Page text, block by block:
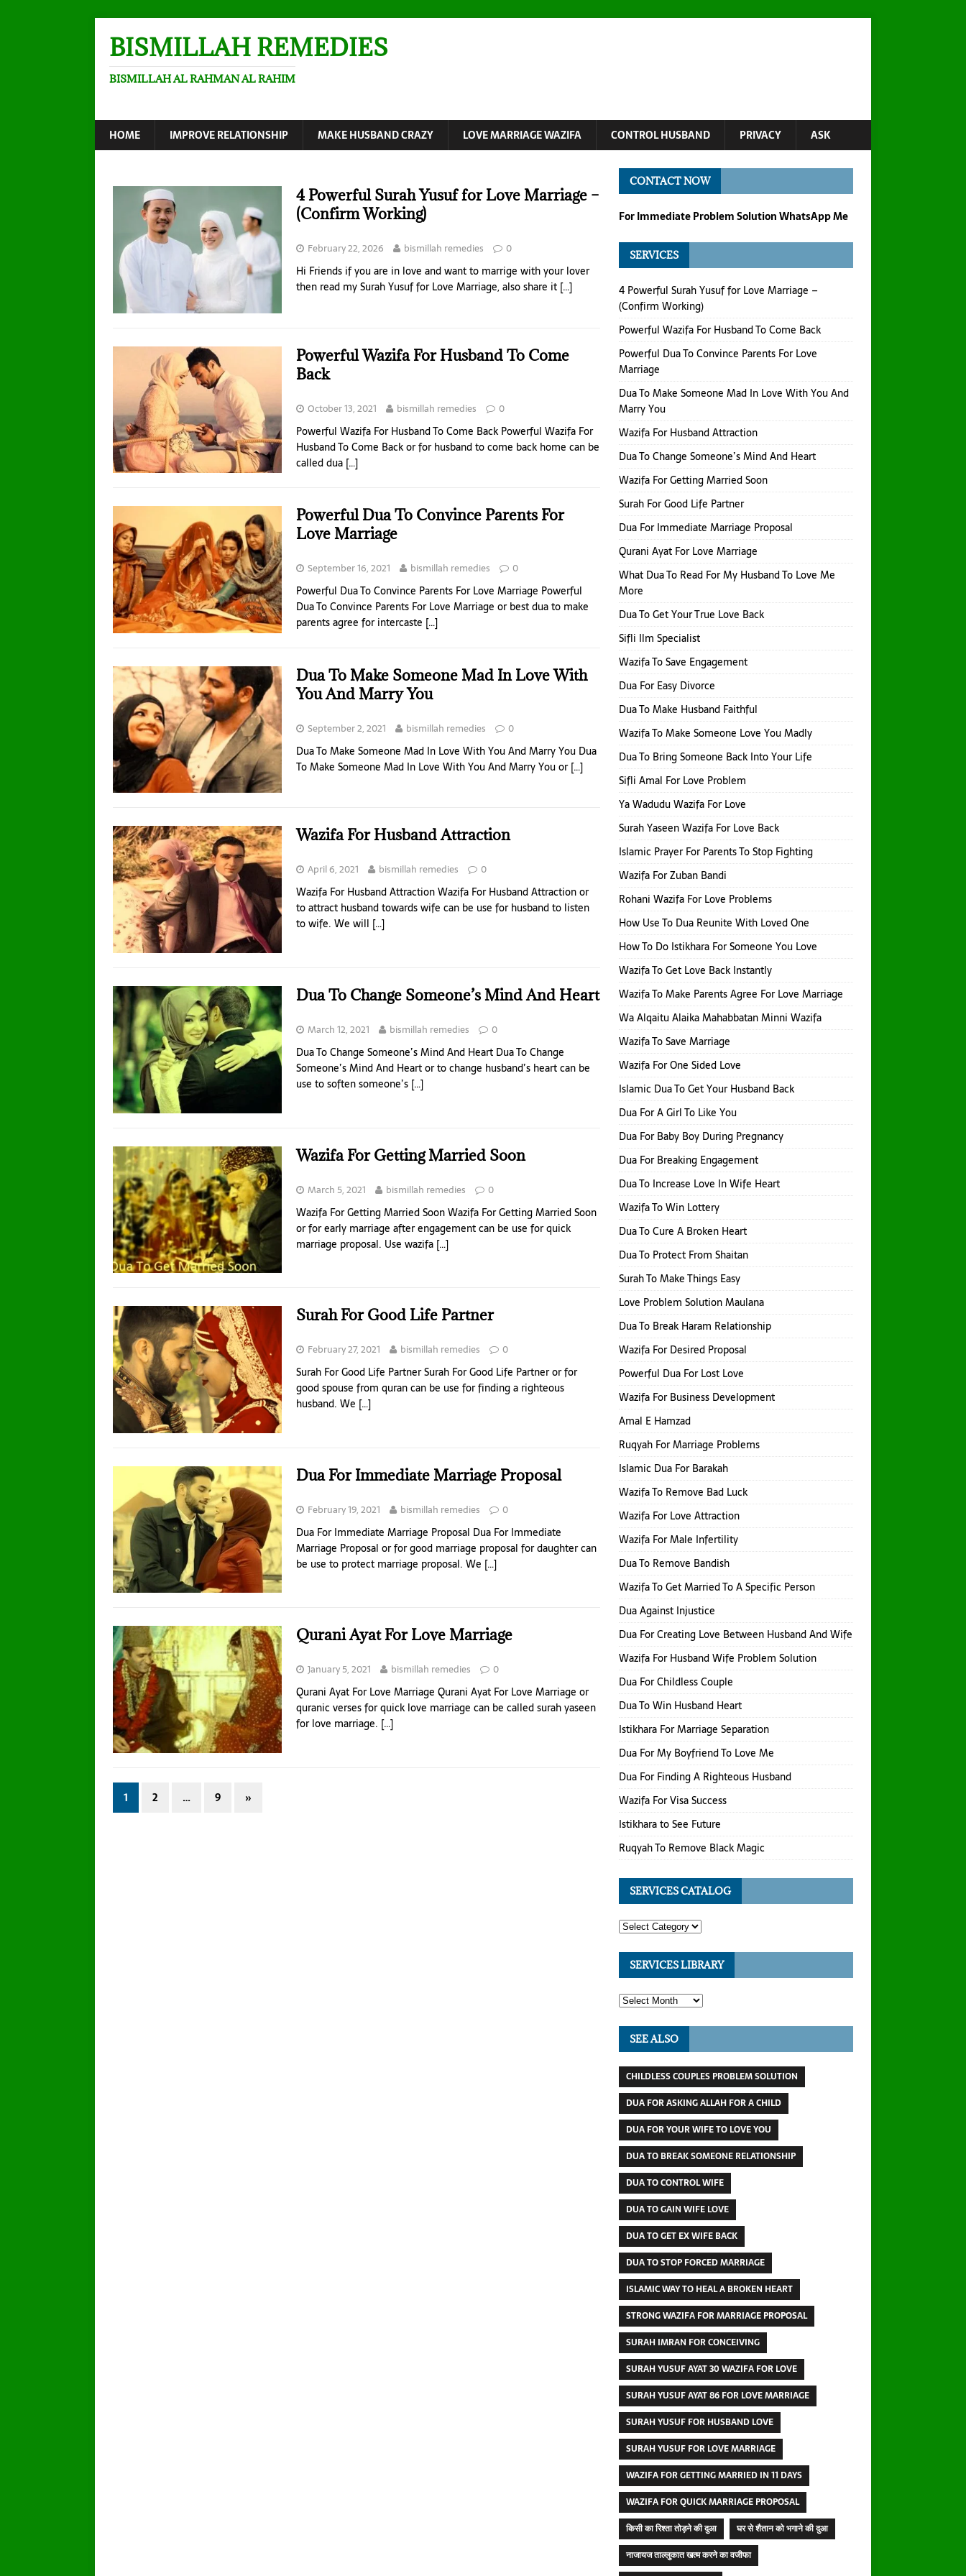
BISMILLAH REMEDIES
BISMILLAH AL RAHMAN AL RAHIM
HOME IMPROVE RELATIONSHIP MAKE HUSBAND CRAZY LOVE MARRIAGE WAZIFA CONTROL HUSBAND PRIVACY ASK
4 Powerful Surah Yusuf for Love Marriage –
(Confirm Working)
February 22, 2026 bismillah remedies 0
Hi Friends if you are in love and want to marrige with your lover
then read my Surah Yusuf for Love Marriage, also share it […]
Powerful Wazifa For Husband To Come
Back
October 13, 2021 bismillah remedies 0
Powerful Wazifa For Husband To Come Back Powerful Wazifa For
Husband To Come Back or for husband to come back home can be
called dua […]
Powerful Dua To Convince Parents For
Love Marriage
September 16, 2021 bismillah remedies 0
Powerful Dua To Convince Parents For Love Marriage Powerful
Dua To Convince Parents For Love Marriage or best dua to make
parents agree for intercaste […]
Dua To Make Someone Mad In Love With
You And Marry You
September 2, 2021 bismillah remedies 0
Dua To Make Someone Mad In Love With You And Marry You Dua
To Make Someone Mad In Love With You And Marry You or[…]
Wazifa For Husband Attraction
April 6, 2021 bismillah remedies 0
Wazifa For Husband Attraction Wazifa For Husband Attraction or
to attract husband towards wife can be use for husband to listen
to wife. We will […]
Dua To Change Someone’s Mind And Heart
March 12, 2021 bismillah remedies 0
Dua To Change Someone’s Mind And Heart Dua To Change
Someone’s Mind And Heart or to change husband’s heart can be
use to soften someone’s […]
Wazifa For Getting Married Soon
March 5, 2021 bismillah remedies 0
Wazifa For Getting Married Soon Wazifa For Getting Married Soon
or for early marriage after engagement can be use for quick
marriage proposal. Use wazifa […]
Surah For Good Life Partner
February 27, 2021 bismillah remedies 0
Surah For Good Life Partner Surah For Good Life Partner or for
good spouse from quran can be use for finding a righteous
husband. We […]
Dua For Immediate Marriage Proposal
February 19, 2021 bismillah remedies 0
Dua For Immediate Marriage Proposal Dua For Immediate
Marriage Proposal or for good marriage proposal for daughter can
be use to protect marriage proposal. We […]
Qurani Ayat For Love Marriage
January 5, 2021 bismillah remedies 0
Qurani Ayat For Love Marriage Qurani Ayat For Love Marriage or
quranic verses for quick love marriage can be called surah yaseen
for love marriage. […]
1 2 … 9 »
CONTACT NOW
For Immediate Problem Solution WhatsApp Me
SERVICES
4 Powerful Surah Yusuf for Love Marriage –
(Confirm Working)
Powerful Wazifa For Husband To Come Back
Powerful Dua To Convince Parents For Love
Marriage
Dua To Make Someone Mad In Love With You And
Marry You
Wazifa For Husband Attraction
Dua To Change Someone’s Mind And Heart
Wazifa For Getting Married Soon
Surah For Good Life Partner
Dua For Immediate Marriage Proposal
Qurani Ayat For Love Marriage
What Dua To Read For My Husband To Love Me
More
Dua To Get Your True Love Back
Sifli Ilm Specialist
Wazifa To Save Engagement
Dua For Easy Divorce
Dua To Make Husband Faithful
Wazifa To Make Someone Love You Madly
Dua To Bring Someone Back Into Your Life
Sifli Amal For Love Problem
Ya Wadudu Wazifa For Love
Surah Yaseen Wazifa For Love Back
Islamic Prayer For Parents To Stop Fighting
Wazifa For Zuban Bandi
Rohani Wazifa For Love Problems
How Use To Dua Reunite With Loved One
How To Do Istikhara For Someone You Love
Wazifa To Get Love Back Instantly
Wazifa To Make Parents Agree For Love Marriage
Wa Alqaitu Alaika Mahabbatan Minni Wazifa
Wazifa To Save Marriage
Wazifa For One Sided Love
Islamic Dua To Get Your Husband Back
Dua For A Girl To Like You
Dua For Baby Boy During Pregnancy
Dua For Breaking Engagement
Dua To Increase Love In Wife Heart
Wazifa To Win Lottery
Dua To Cure A Broken Heart
Dua To Protect From Shaitan
Surah To Make Things Easy
Love Problem Solution Maulana
Dua To Break Haram Relationship
Wazifa For Desired Proposal
Powerful Dua For Lost Love
Wazifa For Business Development
Amal E Hamzad
Ruqyah For Marriage Problems
Islamic Dua For Barakah
Wazifa To Remove Bad Luck
Wazifa For Love Attraction
Wazifa For Male Infertility
Dua To Remove Bandish
Wazifa To Get Married To A Specific Person
Dua Against Injustice
Dua For Creating Love Between Husband And Wife
Wazifa For Husband Wife Problem Solution
Dua For Childless Couple
Dua To Win Husband Heart
Istikhara For Marriage Separation
Dua For My Boyfriend To Love Me
Dua For Finding A Righteous Husband
Wazifa For Visa Success
Istikhara to See Future
Ruqyah To Remove Black Magic
SERVICES CATALOG
SERVICES LIBRARY
SEE ALSO
CHILDLESS COUPLES PROBLEM SOLUTION
DUA FOR ASKING ALLAH FOR A CHILD
DUA FOR YOUR WIFE TO LOVE YOU
DUA TO BREAK SOMEONE RELATIONSHIP
DUA TO CONTROL WIFE
DUA TO GAIN WIFE LOVE
DUA TO GET EX WIFE BACK
DUA TO STOP FORCED MARRIAGE
ISLAMIC WAY TO HEAL A BROKEN HEART
STRONG WAZIFA FOR MARRIAGE PROPOSAL
SURAH IMRAN FOR CONCEIVING
SURAH YUSUF AYAT 30 WAZIFA FOR LOVE
SURAH YUSUF AYAT 86 FOR LOVE MARRIAGE
SURAH YUSUF FOR HUSBAND LOVE
SURAH YUSUF FOR LOVE MARRIAGE
WAZIFA FOR GETTING MARRIED IN 11 DAYS
WAZIFA FOR QUICK MARRIAGE PROPOSAL
किसी का रिश्ता तोड़ने की दुआ
घर से शैतान को भगाने की दुआ
नाजायज ताल्लुकात खत्म करने का वजीफा